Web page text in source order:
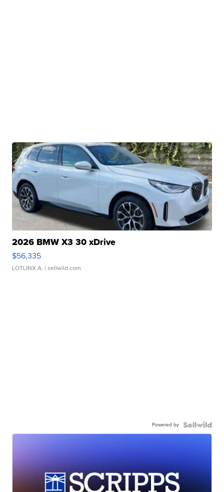
2026 BMW X3 30 xDrive
$56,335
LOTLINX A. | sellwild.com
Powered by